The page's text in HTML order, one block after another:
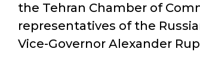
the Tehran Chamber of
representatives of the
Vice-Governor Alexander